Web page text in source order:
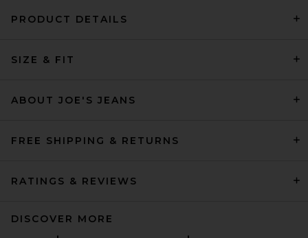
EAVES
PRODUCT DETAILS
SIZE & FIT
ABOUT JOE'S JEANS
FREE SHIPPING & RETURNS
RATINGS & REVIEWS
DISCOVER MORE